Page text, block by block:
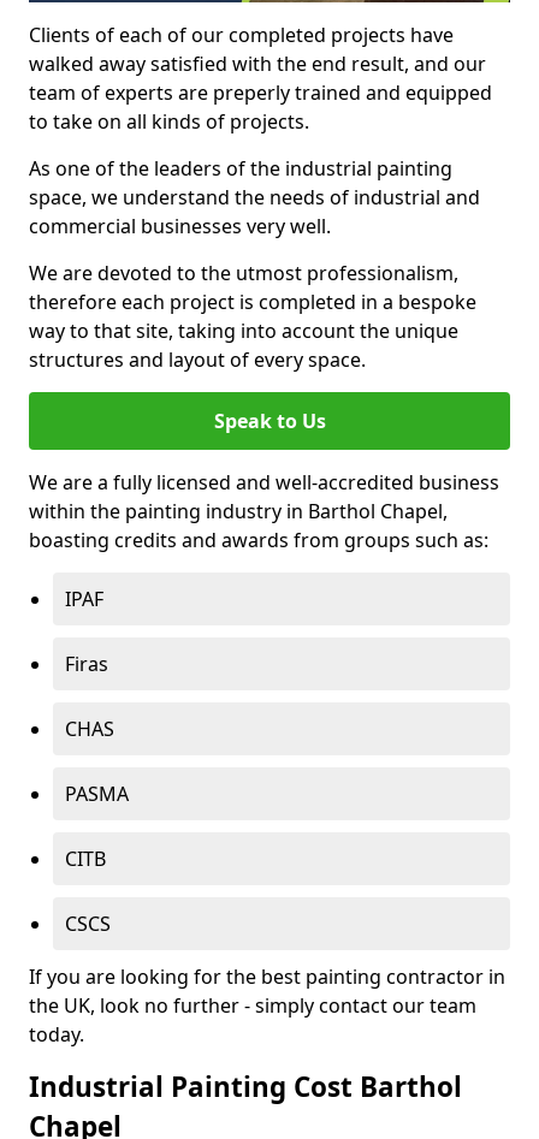
Clients of each of our completed projects have
walked away satisfied with the end result, and our
team of experts are preperly trained and equipped
to take on all kinds of projects.
As one of the leaders of the industrial painting
space, we understand the needs of industrial and
commercial businesses very well.
We are devoted to the utmost professionalism,
therefore each project is completed in a bespoke
way to that site, taking into account the unique
structures and layout of every space.
Speak to Us
We are a fully licensed and well-accredited business
within the painting industry in Barthol Chapel,
boasting credits and awards from groups such as:
IPAF
Firas
CHAS
PASMA
CITB
CSCS
If you are looking for the best painting contractor in
the UK, look no further - simply contact our team
today.
Industrial Painting Cost Barthol
Chapel